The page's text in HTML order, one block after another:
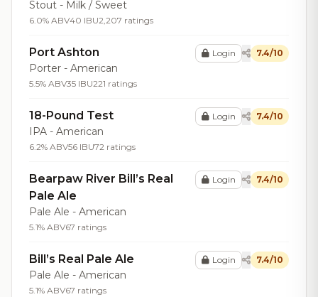
Stout - Milk / Sweet
6.0% ABV40 IBU2,207 ratings
Port Ashton
Porter - American
5.5% ABV35 IBU221 ratings
Login 7.4/10
18-Pound Test
IPA - American
6.2% ABV56 IBU72 ratings
Login 7.4/10
Bearpaw River Bill’s Real
Pale Ale
Pale Ale - American
5.1% ABV67 ratings
Login 7.4/10
Bill’s Real Pale Ale
Pale Ale - American
5.1% ABV67 ratings
Login 7.4/10